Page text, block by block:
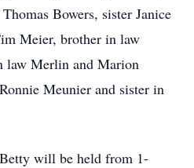
Bowers, sister Janice
Meier, brother in law
law Merlin and Marion
Meunier and sister in
will be held from 1-